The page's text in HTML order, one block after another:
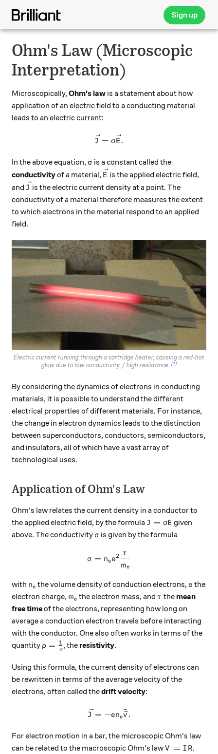
Sign up
Ohm's Law (Microscopic
Interpretation)
Microscopically, Ohm's law is a statement about how
application of an electric field to a conducting material
leads to an electric current:
\vec{J} = \sigma \vec{E}.
J = σE .
In the above equation, \sigma
σ is a constant called the
conductivityof a material, \vec{E}
E is the applied electric field,
and \vec{J}
J is the electric current density at a point. The
conductivity of a material therefore measures the extent
to which electrons in the material respond to an applied
field.
Electric current running through a cartridge heater, causing a red-hot
glow due to low conductivity / high resistance.[1]
By considering the dynamics of electrons in conducting
materials, it is possible to understand the different
electrical properties of different materials. For instance,
the change in electron dynamics leads to the distinction
between superconductors, conductors, semiconductors,
and insulators, all of which have a vast array of
technological uses.
Application of Ohm's Law
Ohm's law relates the current density in a conductor to
the applied electric field, by the formula J = \sigma E
J = σE given
above. The conductivity \sigma
σ is given by the formula
\sigma = n_e e^2
σ = nee2
me
τ
with n_e
ne the volume density of conduction electrons, e
e the
electron charge, m_e
me the electron mass, and \tau
τ the mean
free timeof the electrons, representing how long on
average a conduction electron travels before interacting
with the conductor. One also often works in terms of the
quantity \rho = \frac{1}{\sigma}
ρ = σ
1 , the resistivity.
Using this formula, the current density of electrons can
be rewritten in terms of the average velocity of the
electrons, often called thedrift velocity:
\vec{J} = -en_e
J = −enev
ˉ.
For electron motion in a bar, the microscopic Ohm's law
can be related to the macroscopic Ohm's lawV=IR
V = I R.